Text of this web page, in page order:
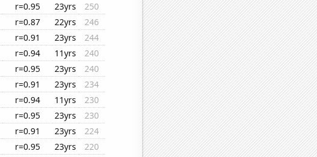
r=0.95 23yrs
250
r=0.87 22yrs
246
r=0.91 23yrs
244
r=0.94 11yrs
240
r=0.95 23yrs
240
r=0.91 23yrs
234
r=0.94 11yrs
230
r=0.95 23yrs
230
r=0.91 23yrs
224
r=0.95 23yrs
220